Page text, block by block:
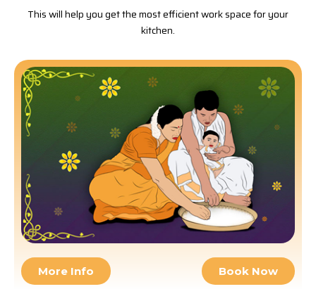
This will help you get the most efficient work space for your
kitchen.
More Info Book Now